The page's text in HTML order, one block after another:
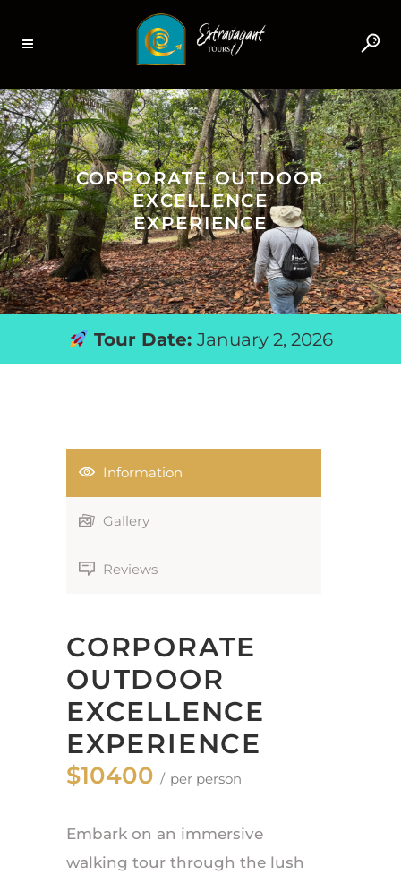
CORPORATE OUTDOOR
EXCELLENCE
EXPERIENCE
Tour Date: January 2, 2026
Information
Gallery
Reviews
CORPORATE
OUTDOOR
EXCELLENCE
EXPERIENCE
$10400 per person
Embark on an immersive
walking tour through the lush